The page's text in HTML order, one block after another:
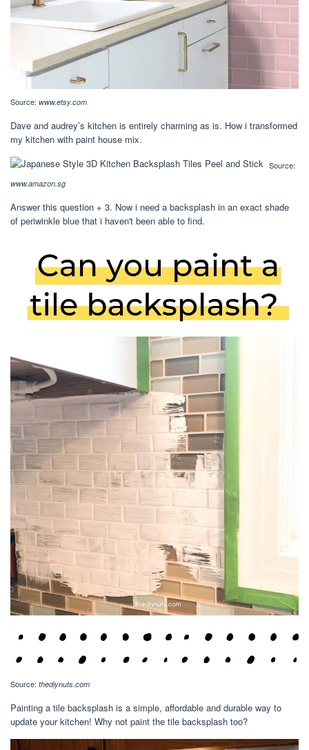
Source: www.etsy.com
Dave and audrey’s kitchen is entirely charming as is. How i transformed
my kitchen with paint house mix.
Source:
www.amazon.sg
Answer this question + 3. Now i need a backsplash in an exact shade
of periwinkle blue that i haven't been able to find.
Source: thediynuts.com
Painting a tile backsplash is a simple, affordable and durable way to
update your kitchen! Why not paint the tile backsplash too?